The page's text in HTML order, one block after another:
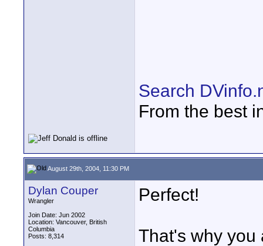
Search
From the best
August 29th, 2004, 11:30 PM
Dylan Couper
Wrangler
Join Date: Jun 2002
Location: Vancouver, British
Columbia
Posts: 8,314
Perfect!
That's why you